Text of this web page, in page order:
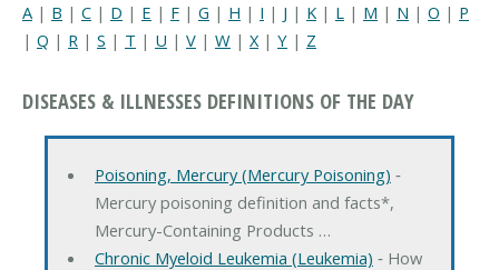
A | B | C | D | E | F | G | H | I | J | K | L | M | N | O | P
| Q | R | S | T | U | V | W | X| Y | Z
DISEASES & ILLNESSES DEFINITIONS OF THE DAY
Poisoning, Mercury (Mercury Poisoning) ‐
Mercury poisoning definition and facts*,
Mercury-Containing Products …
Chronic Myeloid Leukemia (Leukemia) ‐ How